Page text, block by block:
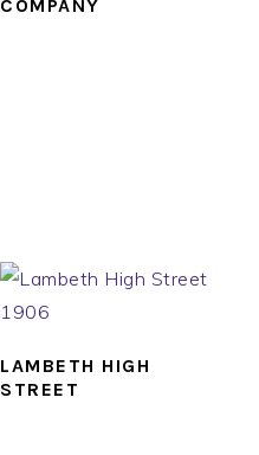
COMPANY
LAMBETH HIGH
STREET